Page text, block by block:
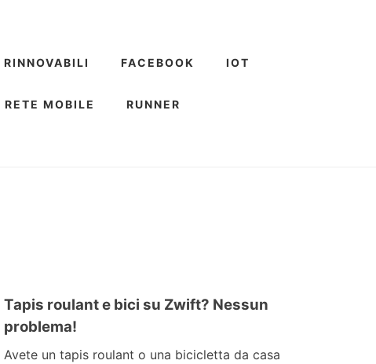
RINNOVABILI FACEBOOK IOT
RETE MOBILE RUNNER
Tapis roulant e bici su Zwift? Nessun
problema!
Avete un tapis roulant o una bicicletta da casa